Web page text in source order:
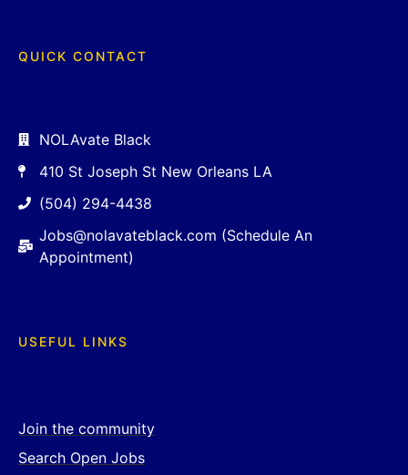
QUICK CONTACT
NOLAvate Black
410 St Joseph St New Orleans LA
(504) 294-4438
Jobs@nolavateblack.com (Schedule An
Appointment)
USEFUL LINKS
Join the community
Search Open Jobs